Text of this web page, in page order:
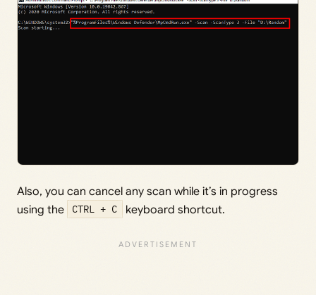
Also, you can cancel any scan while it’s in progress
using the
CTRL + C keyboard shortcut.